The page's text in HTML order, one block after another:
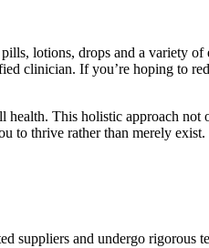
lotions, drops and a variety
clinician. If you’re hoping to
This holistic approach not
to thrive rather than merely exist.
suppliers and undergo